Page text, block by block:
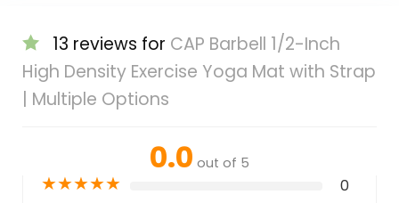
13 reviews for CAP Barbell 1/2-Inch
High Density Exercise Yoga Mat with Strap
| Multiple Options
0.0 out of 5
★★★★★ 0